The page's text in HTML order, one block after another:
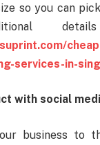
so you can
services-in-
with social
business to